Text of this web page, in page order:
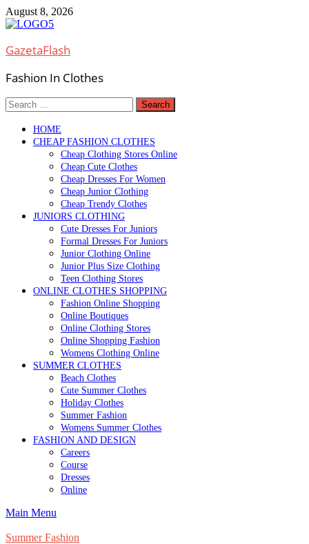
Skip
to
August 8, 2026
GazetaFlash
Fashion In Clothes
Search
for:
HOME
CHEAP FASHION CLOTHES
Cheap Clothing Stores Online
Cheap Cute Clothes
Cheap Dresses For Women
Cheap Junior Clothing
Cheap Trendy Clothes
JUNIORS CLOTHING
Cute Dresses For Juniors
Formal Dresses For Juniors
Junior Clothing Online
Junior Plus Size Clothing
Teen Clothing Stores
ONLINE CLOTHES SHOPPING
Fashion Online Shopping
Online Boutiques
Online Clothing Stores
Online Shopping Fashion
Womens Clothing Online
SUMMER CLOTHES
Beach Clothes
Cute Summer Clothes
Holiday Clothes
Summer Fashion
Womens Summer Clothes
FASHION AND DESIGN
Careers
Course
Dresses
Online
Main Menu
Summer Fashion